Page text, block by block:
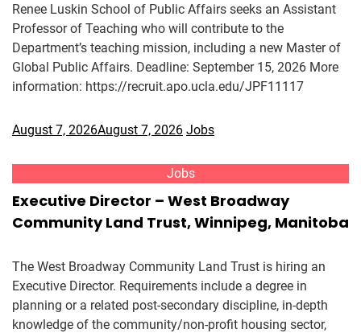
Renee Luskin School of Public Affairs seeks an Assistant
Professor of Teaching who will contribute to the
Department’s teaching mission, including a new Master of
Global Public Affairs. Deadline: September 15, 2026 More
information: https://recruit.apo.ucla.edu/JPF11117
August 7, 2026August 7, 2026 Jobs
Jobs
Executive Director – West Broadway
Community Land Trust, Winnipeg, Manitoba
The West Broadway Community Land Trust is hiring an
Executive Director. Requirements include a degree in
planning or a related post-secondary discipline, in-depth
knowledge of the community/non-profit housing sector,